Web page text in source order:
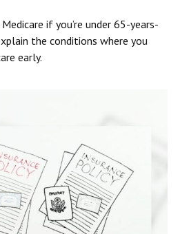
if you’re under 65-years-
the conditions where you
early.